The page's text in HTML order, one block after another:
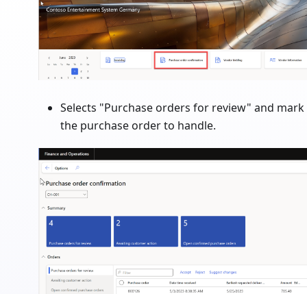
Selects "Purchase orders for review" and mark
the purchase order to handle.